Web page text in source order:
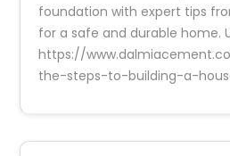
foundation with expert tips
for a safe and durable home.
https://
the-steps-to-building-a-